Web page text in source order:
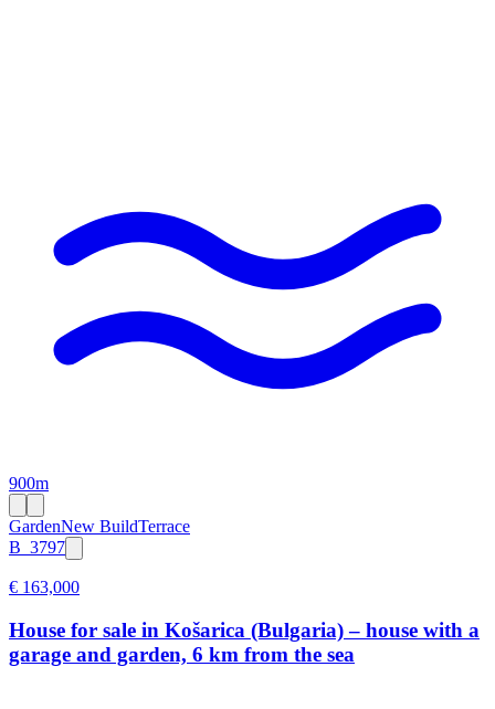
900m
GardenNew BuildTerrace
B_3797
€ 163,000
House for sale in Košarica (Bulgaria) – house with a
garage and garden, 6 km from the sea